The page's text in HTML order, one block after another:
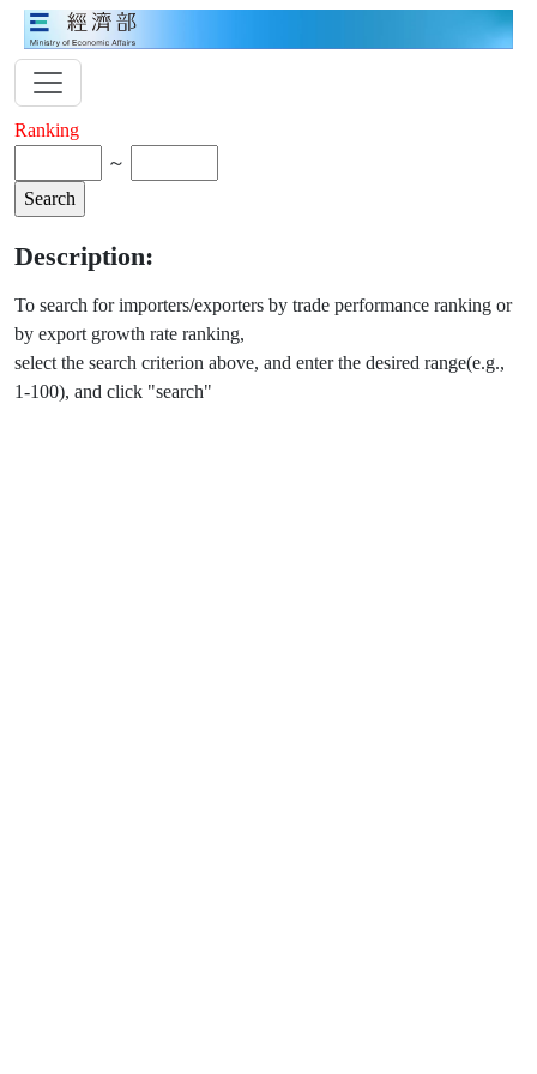
Ranking
～
Description:
To search for importers/exporters by trade performance ranking or
by export growth rate ranking,
select the search criterion above, and enter the desired range(e.g.,
1-100), and click "search"